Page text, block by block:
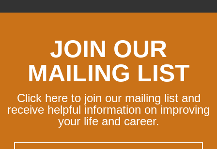
JOIN OUR
MAILING LIST
Click here to join our mailing list and
receive helpful information on improving
your life and career.